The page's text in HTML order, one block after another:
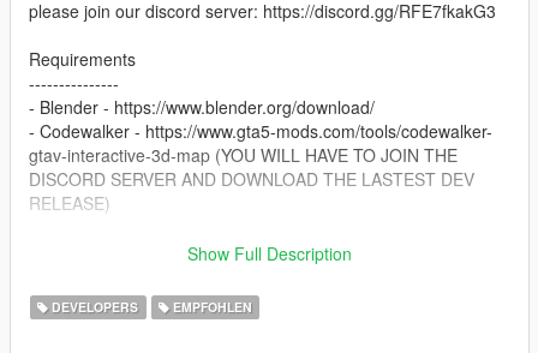
please join our discord server: https://discord.gg/RFE7fkakG3
Requirements
---------------
- Blender - https://www.blender.org/download/
- Codewalker - https://www.gta5-mods.com/tools/codewalker-
gtav-interactive-3d-map (YOU WILL HAVE TO JOIN THE
DISCORD SERVER AND DOWNLOAD THE LASTEST DEV
RELEASE)
- Import/Export YDR.XML
- Import/Export YDD.XML
Show Full Description
DEVELOPERS EMPFOHLEN